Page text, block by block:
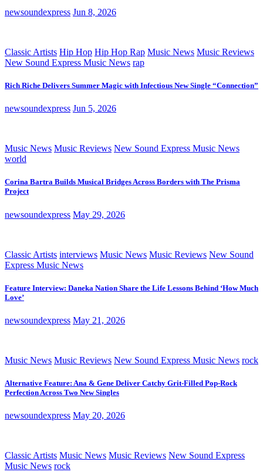
newsoundexpress Jun 8, 2026
Classic Artists Hip Hop Hip Hop Rap Music News Music Reviews
New Sound Express Music News rap
Rich Riche Delivers Summer Magic with Infectious New Single “Connection”
newsoundexpress Jun 5, 2026
Music News Music Reviews New Sound Express Music News
world
Corina Bartra Builds Musical Bridges Across Borders with The Prisma
Project
newsoundexpress May 29, 2026
Classic Artists interviews Music News Music Reviews New Sound
Express Music News
Feature Interview: Daneka Nation Share the Life Lessons Behind ‘How Much
Love’
newsoundexpress May 21, 2026
Music News Music Reviews New Sound Express Music News rock
Alternative Feature: Ana & Gene Deliver Catchy Grit-Filled Pop-Rock
Perfection Across Two New Singles
newsoundexpress May 20, 2026
Classic Artists Music News Music Reviews New Sound Express
Music News rock